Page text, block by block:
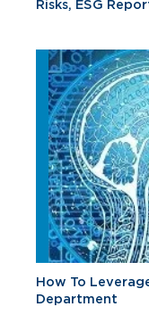
Risks, ESG
How To
Department